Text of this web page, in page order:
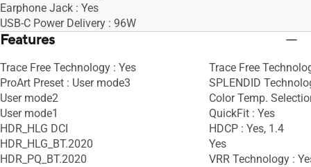
Earphone Jack : Yes
USB-C Power Delivery : 96W
Features
Trace Free Technology : Yes
ProArt Preset : User mode3
User mode2
User mode1
HDR_HLG DCI
HDR_HLG_BT.2020
HDR_PQ_BT.2020
Trace Free
SPLENDID
Color Temp.
QuickFit : Yes
HDCP : Yes, 1.4
Yes
VRR Technology :